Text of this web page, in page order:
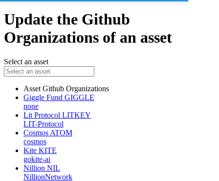
Update the Github
Organizations of an asset
Select an asset
Asset Github Organizations
Giggle Fund GIGGLE
none
Lit Protocol LITKEY
LIT-Protocol
Cosmos ATOM
cosmos
Kite KITE
gokite-ai
Nillion NIL
NillionNetwork